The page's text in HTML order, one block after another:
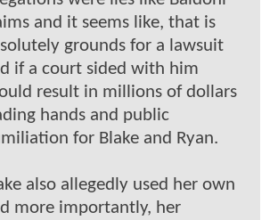
and it seems like, that is
grounds for a lawsuit
if a court sided with him
result in millions of dollars
hands and public
for Blake and Ryan.
also allegedly used her own
more importantly, her